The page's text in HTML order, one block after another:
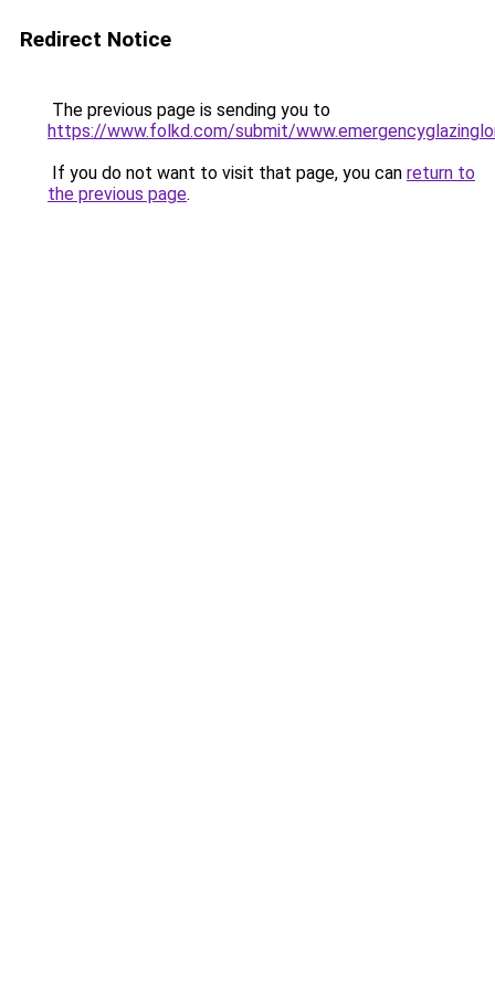
Redirect Notice
The previous page is sending you to
https://www.folkd.com/submit/
If you do not want to visit that page, you can return to
the previous page.